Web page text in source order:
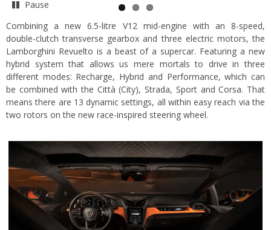
Pause
Combining a new 6.5-litre V12 mid-engine with an 8-speed,
double-clutch transverse gearbox and three electric motors, the
Lamborghini Revuelto is a beast of a supercar. Featuring a new
hybrid system that allows us mere mortals to drive in three
different modes: Recharge, Hybrid and Performance, which can
be combined with the Città (City), Strada, Sport and Corsa. That
means there are 13 dynamic settings, all within easy reach via the
two rotors on the new race-inspired steering wheel.